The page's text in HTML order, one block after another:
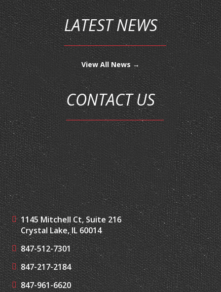
LATEST NEWS
View All News →
CONTACT US
1145 Mitchell Ct, Suite 216
Crystal Lake, IL 60014
847-512-7301
847-217-2184
847-961-6620